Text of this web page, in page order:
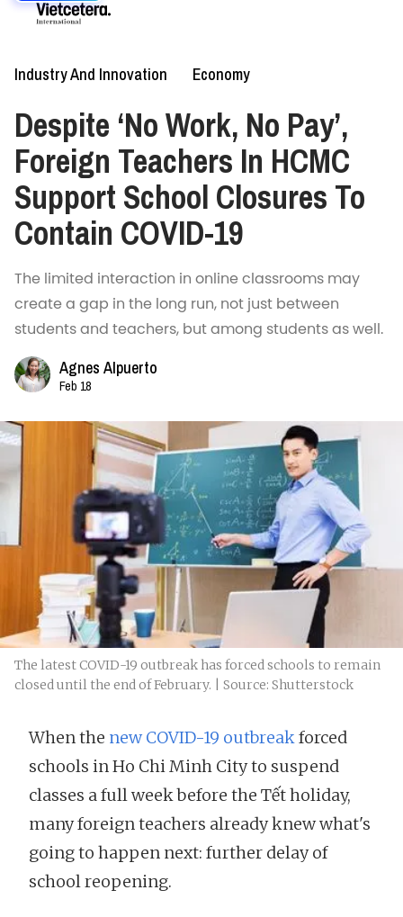
Industry And Innovation Economy
Despite ‘No Work, No Pay’,
Foreign Teachers In HCMC
Support School Closures To
Contain COVID-19
The limited interaction in online classrooms may
create a gap in the long run, not just between
students and teachers, but among students as well.
Agnes Alpuerto
Feb 18
The latest COVID-19 outbreak has forced schools to remain
closed until the end of February. | Source: Shutterstock
When the new COVID-19 outbreakforced
schools in Ho Chi Minh City to suspend
classes a full week before the Tết holiday,
many foreign teachers already knew what's
going to happen next: further delay of
school reopening.